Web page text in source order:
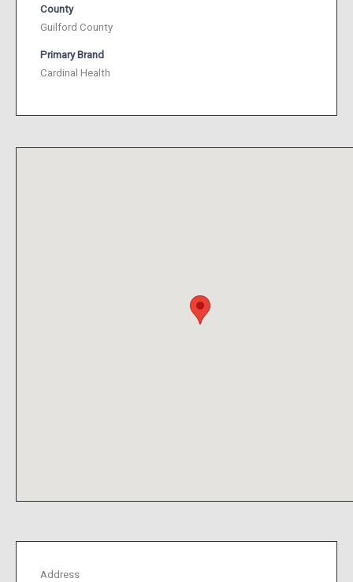
County
Guilford County
Primary Brand
Cardinal Health
Address